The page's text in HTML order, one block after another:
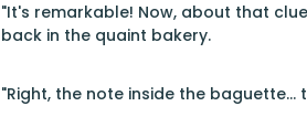
"It's remarkable! Now, about that
back in the quaint bakery.
"Right, the note inside the